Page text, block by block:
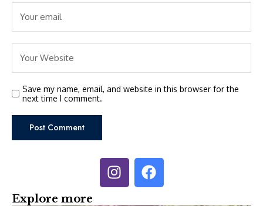
Save my name, email, and website in this browser for the
next time I comment.
Explore more